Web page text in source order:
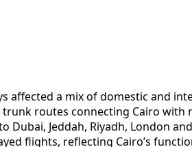
affected a mix of domestic and
trunk routes connecting Cairo
Dubai, Jeddah, Riyadh, London
flights, reflecting Cairo’s